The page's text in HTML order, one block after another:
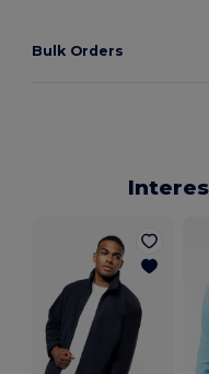
Bulk Orders